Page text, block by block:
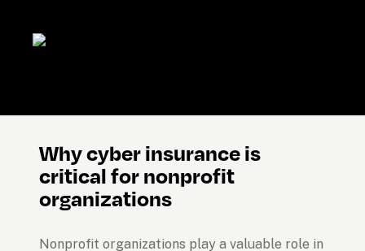
Why cyber insurance is
critical for nonprofit
organizations
Nonprofit organizations play a valuable role in